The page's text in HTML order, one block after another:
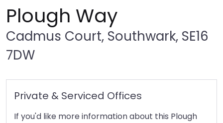
Plough Way
Cadmus Court, Southwark, SE16
7DW
Private & Serviced Offices
If you'd like more information about this Plough